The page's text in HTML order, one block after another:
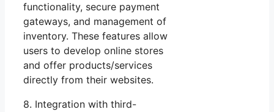
functionality, secure payment
gateways, and management of
inventory. These features allow
users to develop online stores
and offer products/services
directly from their websites.
8. Integration with third-